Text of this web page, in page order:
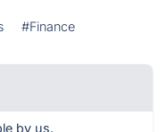
#Finance
by us.